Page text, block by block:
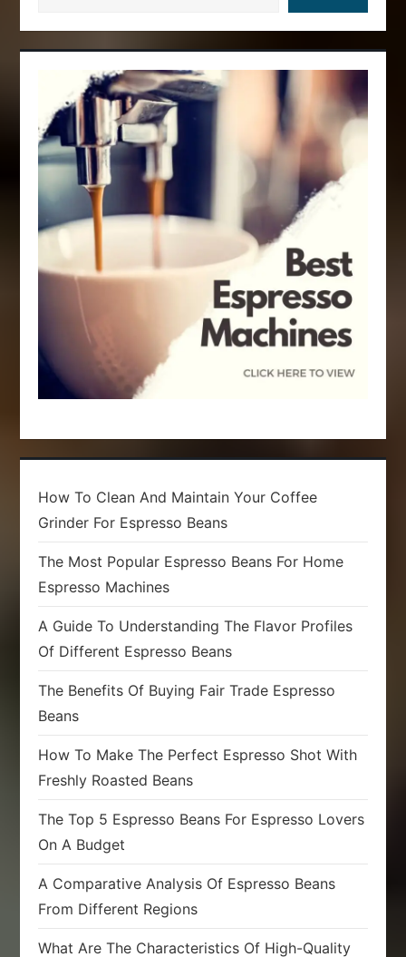
i
a
t
i
o
How To Clean And Maintain Your Coffee
Grinder For Espresso Beans
The Most Popular Espresso Beans For Home
Espresso Machines
A Guide To Understanding The Flavor Profiles
Of Different Espresso Beans
The Benefits Of Buying Fair Trade Espresso
Beans
How To Make The Perfect Espresso Shot With
Freshly Roasted Beans
The Top 5 Espresso Beans For Espresso Lovers
On A Budget
A Comparative Analysis Of Espresso Beans
From Different Regions
What Are The Characteristics Of High-Quality